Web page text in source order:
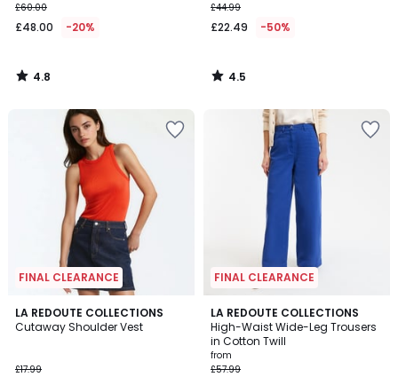
£60.00
£48.00 -20%
4.8
/
£44.99
£22.49 -50%
4.5
/
FINAL CLEARANCE
LA REDOUTE COLLECTIONS
Cutaway Shoulder Vest
£17.99
4.7
/ 5
2
Colours
FINAL CLEARANCE
LA REDOUTE COLLECTIONS
High-Waist Wide-Leg Trousers
in Cotton Twill
from
£57.99
4.4
/ 5
3
Colours